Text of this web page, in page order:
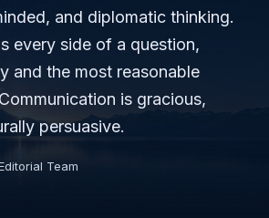
and diplomatic thinking.
every side of a question,
and the most reasonable
is gracious,
persuasive.
Team